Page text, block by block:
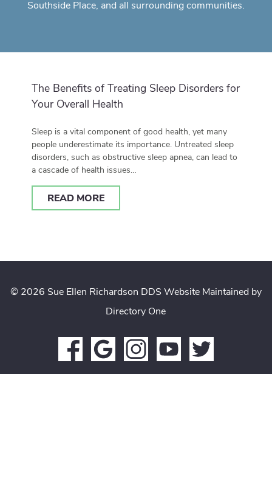
Southside Place, and all surrounding communities.
The Benefits of Treating Sleep Disorders for
Your Overall Health
Sleep is a vital component of good health, yet many
people underestimate its importance. Untreated sleep
disorders, such as obstructive sleep apnea, can lead to
a cascade of health issues…
READ MORE
© 2026 Sue Ellen Richardson DDS Website Maintained by
Directory One